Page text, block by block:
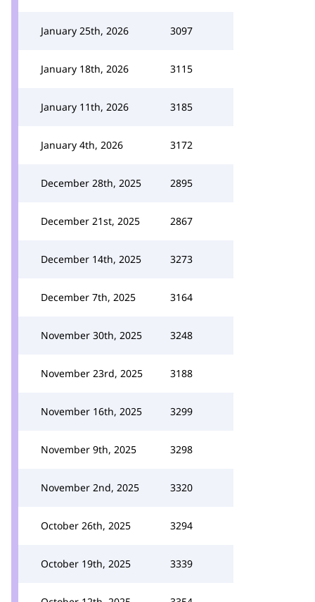
January 25th, 2026 3097
January 18th, 2026 3115
January 11th, 2026 3185
January 4th, 2026 3172
December 28th, 2025 2895
December 21st, 2025 2867
December 14th, 2025 3273
December 7th, 2025 3164
November 30th, 2025 3248
November 23rd, 2025 3188
November 16th, 2025 3299
November 9th, 2025 3298
November 2nd, 2025 3320
October 26th, 2025 3294
October 19th, 2025 3339